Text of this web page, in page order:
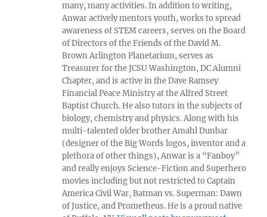
many, many activities. In addition to writing,
Anwar actively mentors youth, works to spread
awareness of STEM careers, serves on the Board
of Directors of the Friends of the David M.
Brown Arlington Planetarium, serves as
Treasurer for the JCSU Washington, DC Alumni
Chapter, and is active in the Dave Ramsey
Financial Peace Ministry at the Alfred Street
Baptist Church. He also tutors in the subjects of
biology, chemistry and physics. Along with his
multi-talented older brother Amahl Dunbar
(designer of the Big Words logos, inventor and a
plethora of other things), Anwar is a “Fanboy”
and really enjoys Science-Fiction and Superhero
movies including but not restricted to Captain
America Civil War, Batman vs. Superman: Dawn
of Justice, and Prometheus. He is a proud native